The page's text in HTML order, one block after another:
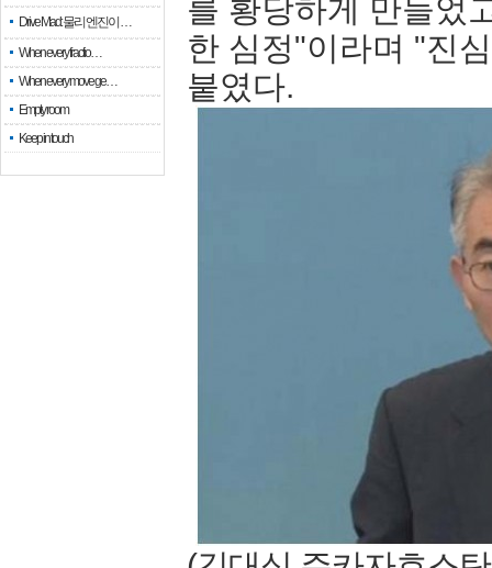
Drive Mad: 물리 엔진이 …
When every fractio…
When every move ge…
Empty room
Keep in touch
를 황당하게 만들었
한 심정"이라며 "진
붙였다.